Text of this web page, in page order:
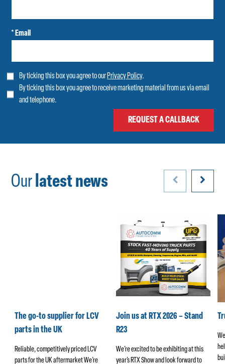
* Email
By ticking this box you agree to our Privacy Policy.
By ticking this box you agree to receive marketing material from us via email
and telephone.
Ourlatest news
The go-to supplier for LCV
parts in the UK
Reliable, competitively priced LCV
parts for the UK aftermarket We’re
Join us at RTX 2026 – Stand
R23
We’re excited to be exhibiting at this
year’s RTX Show and look forward to